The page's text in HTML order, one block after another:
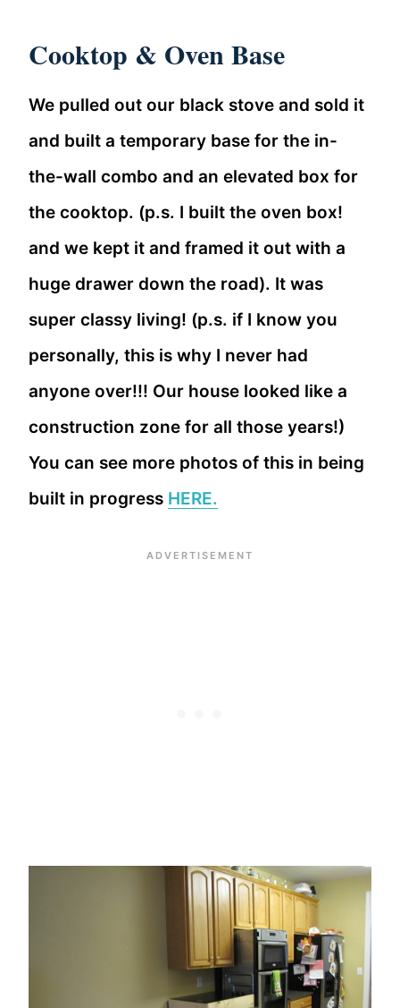
Cooktop & Oven Base
We pulled out our black stove and sold it
and built a temporary base for the in-
the-wall combo and an elevated box for
the cooktop. (p.s. I built the oven box!
and we kept it and framed it out with a
huge drawer down the road). It was
super classy living! (p.s. if I know you
personally, this is why I never had
anyone over!!! Our house looked like a
construction zone for all those years!)
You can see more photos of this in being
built in progress HERE.